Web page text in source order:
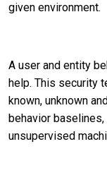
given environment.
A user and entity
help. This security
known, unknown
behavior
unsupervised